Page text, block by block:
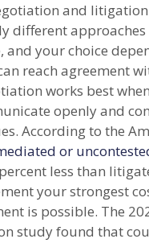
and
different approaches
and your choice
reach agreement
works best
openly and
According to the
or
less than
your strongest
is possible. The
study found that